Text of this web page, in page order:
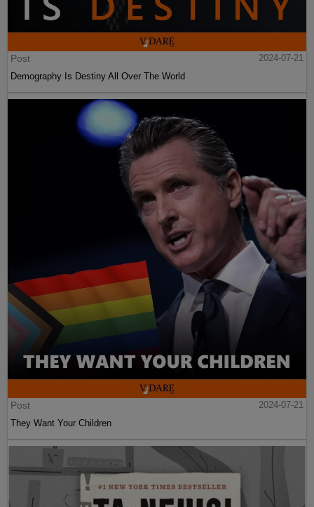
Post
2024-07-21
Demography Is Destiny All Over The World
Post
2024-07-21
They Want Your Children